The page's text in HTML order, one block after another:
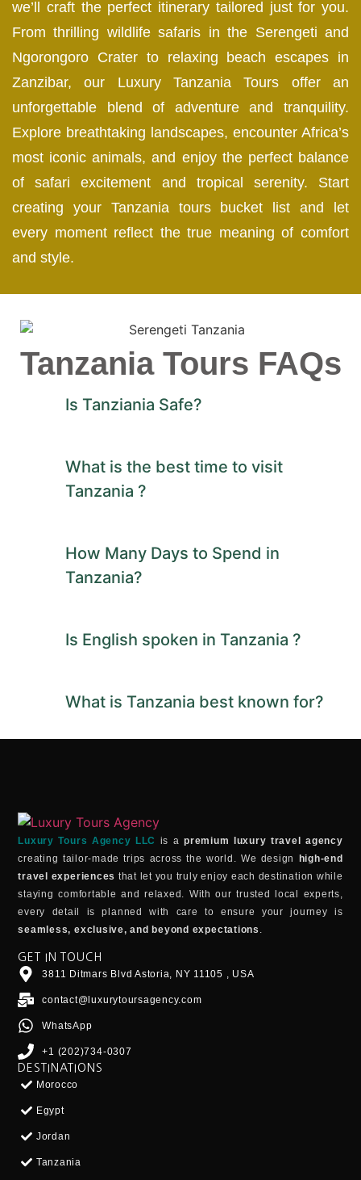
we’ll craft the perfect itinerary tailored just for you.
From thrilling wildlife safaris in the Serengeti and
Ngorongoro Crater to relaxing beach escapes in
Zanzibar, our Luxury Tanzania Tours offer an
unforgettable blend of adventure and tranquility.
Explore breathtaking landscapes, encounter Africa’s
most iconic animals, and enjoy the perfect balance
of safari excitement and tropical serenity. Start
creating your Tanzania tours bucket list and let
every moment reflect the true meaning of comfort
and style.
Tanzania Tours FAQs
Is Tanziania Safe?
What is the best time to visit
Tanzania ?
How Many Days to Spend in
Tanzania?
Is English spoken in Tanzania ?
What is Tanzania best known for?
Luxury Tours Agency LLC is apremium luxury travel agency
creating tailor-made trips across the world. We design
high-end
travel experiences that let you truly enjoy each destination while
staying comfortable and relaxed. With our trusted local experts,
every detail is planned with care to ensure your journey is
seamless, exclusive, and beyond expectations .
GET IN TOUCH
3811 Ditmars Blvd Astoria, NY 11105 , USA
contact@luxurytoursagency.com
WhatsApp
+1 (202)734-0307
DESTINATIONS
Morocco
Egypt
Jordan
Tanzania